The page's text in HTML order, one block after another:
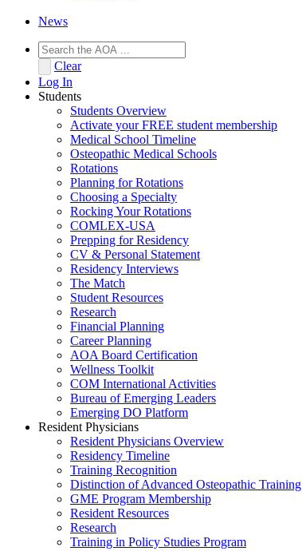
News
Clear
Log In
Students
Students Overview
Activate your FREE student membership
Medical School Timeline
Osteopathic Medical Schools
Rotations
Planning for Rotations
Choosing a Specialty
Rocking Your Rotations
COMLEX-USA
Prepping for Residency
CV & Personal Statement
Residency Interviews
The Match
Student Resources
Research
Financial Planning
Career Planning
AOA Board Certification
Wellness Toolkit
COM International Activities
Bureau of Emerging Leaders
Emerging DO Platform
Resident Physicians
Resident Physicians Overview
Residency Timeline
Training Recognition
Distinction of Advanced Osteopathic Training
GME Program Membership
Resident Resources
Research
Training in Policy Studies Program